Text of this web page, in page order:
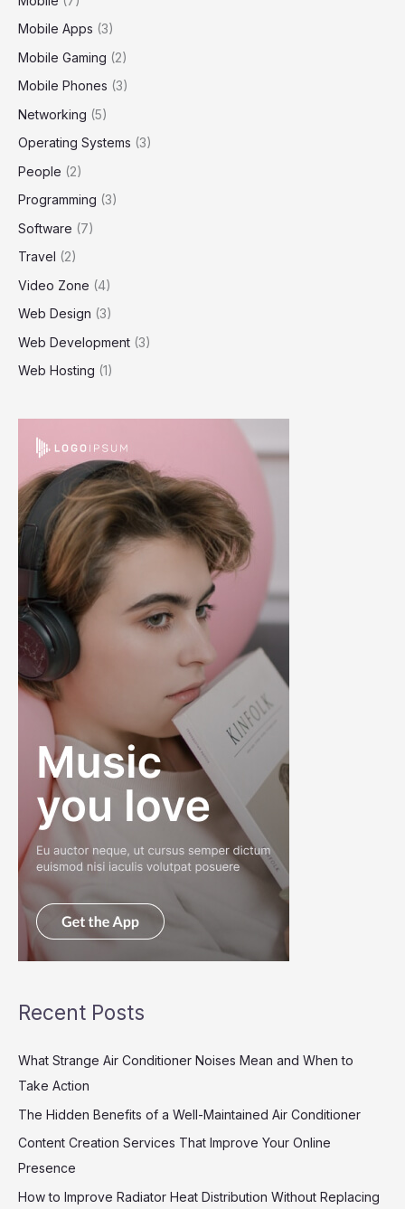
Mobile Apps (3)
Mobile Gaming (2)
Mobile Phones (3)
Networking (5)
Operating Systems (3)
People (2)
Programming (3)
Software (7)
Travel (2)
Video Zone (4)
Web Design (3)
Web Development (3)
Web Hosting (1)
Recent Posts
What Strange Air Conditioner Noises Mean and When to
Take Action
The Hidden Benefits of a Well-Maintained Air Conditioner
Content Creation Services That Improve Your Online
Presence
How to Improve Radiator Heat Distribution Without Replacing